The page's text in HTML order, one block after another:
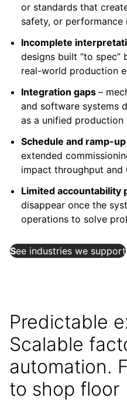
or standards that
safety, or performance
Incomplete
designs built “to spec”
real-world production
Integration gaps –
and software systems
as a unified production
Schedule and ramp-
extended
impact throughput and
Limited accountability
disappear once the
operations to solve
See industries we support
Predictable
Scalable
automation.
to shop floor